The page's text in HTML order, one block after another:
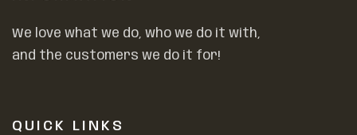
We love what we do, who we do it with,
and the customers we do it for!
QUICK LINKS